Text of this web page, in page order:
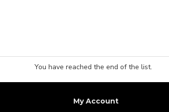
You have reached the end of the list.
My Account